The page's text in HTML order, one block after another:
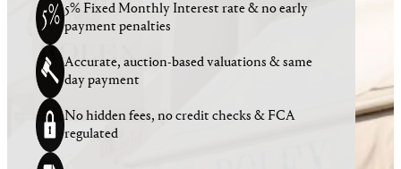
5% Fixed Monthly Interest rate & no early
payment penalties
Accurate, auction-based valuations & same
day payment
No hidden fees, no credit checks & FCA
regulated